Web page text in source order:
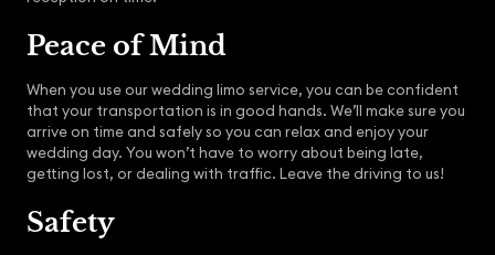
Peace of Mind
When you use our wedding limo service, you can be confident
that your transportation is in good hands. We’ll make sure you
arrive on time and safely so you can relax and enjoy your
wedding day. You won’t have to worry about being late,
getting lost, or dealing with traffic. Leave the driving to us!
Safety